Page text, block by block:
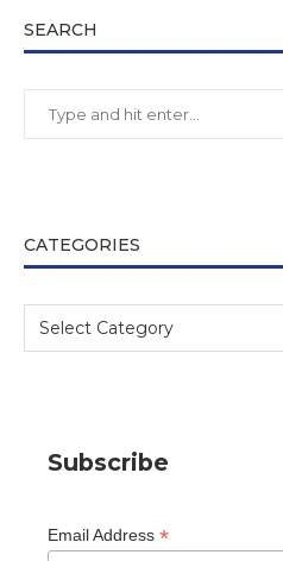
SEARCH
CATEGORIES
Subscribe
Email Address *